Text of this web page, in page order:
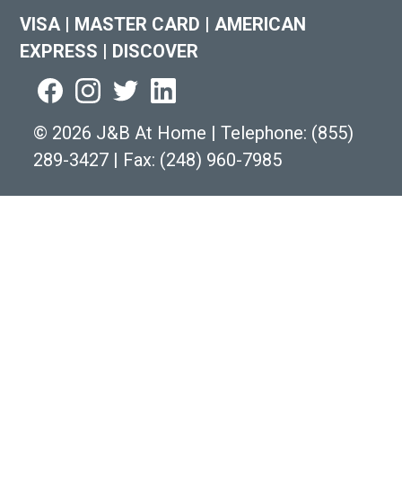
VISA | MASTER CARD | AMERICAN
EXPRESS | DISCOVER
© 2026 J&B At Home | Telephone: (855)
289-3427 | Fax: (248) 960-7985